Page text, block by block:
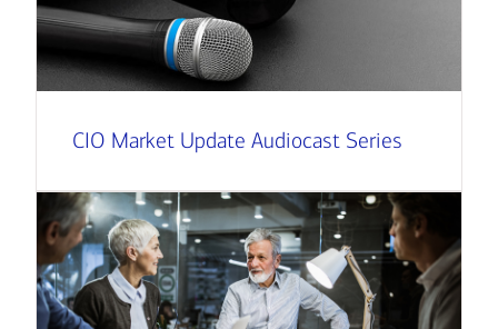
CIO Market Update Audiocast Series